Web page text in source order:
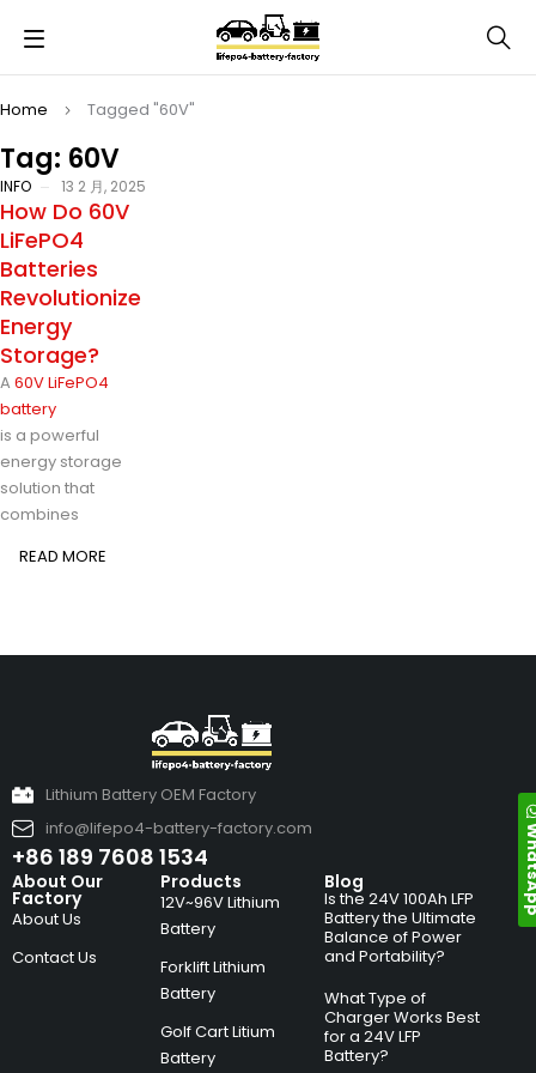
Tag: 60V
Home Tagged "60V"
INFO 13 2 月, 2025
How Do 60V
LiFePO4
Batteries
Revolutionize
Energy
Storage?
A 60V LiFePO4
battery
is a powerful
energy storage
solution that
combines
READ MORE
Lithium Battery OEM Factory
info@lifepo4-battery-factory.com
+86 189 7608 1534
About Our
Factory
About Us
Contact Us
Products
12V~96V Lithium
Battery
Forklift Lithium
Battery
Golf Cart Litium
Battery
Blog
Is the 24V 100Ah LFP
Battery the Ultimate
Balance of Power
and Portability?
What Type of
Charger Works Best
for a 24V LFP
Battery?